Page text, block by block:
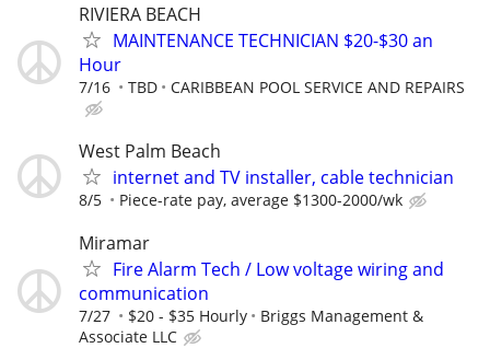
RIVIERA BEACH
MAINTENANCE TECHNICIAN $20-$30 an
Hour
7/16 TBD CARIBBEAN POOL SERVICE AND REPAIRS
West Palm Beach
internet and TV installer, cable technician
8/5 Piece-rate pay, average $1300-2000/wk
Miramar
Fire Alarm Tech / Low voltage wiring and
communication
7/27 $20 - $35 Hourly
Briggs Management &
Associate LLC